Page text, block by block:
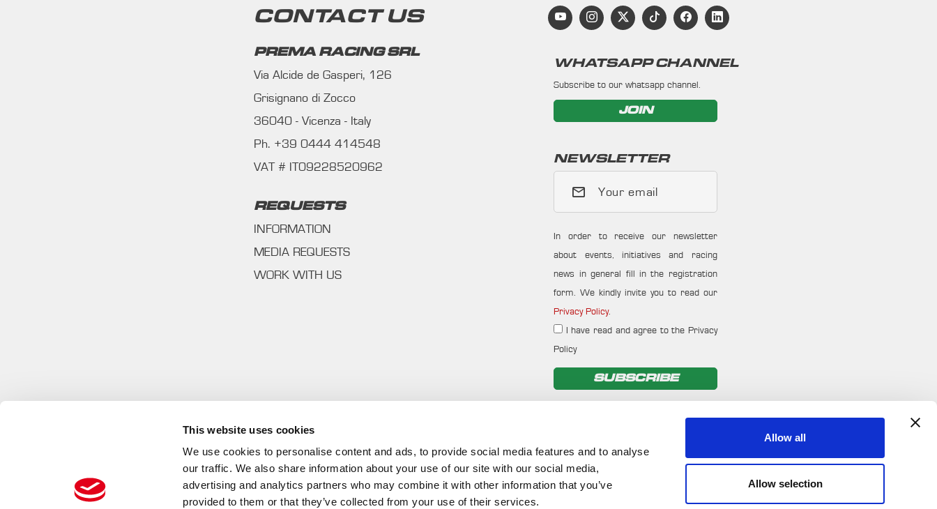
This website uses cookies
We use cookies to personalise content and ads, to provide social media features and to analyse
our traffic. We also share information about your use of our site with our social media,
advertising and analytics partners who may combine it with other information that you’ve
provided to them or that they’ve collected from your use of their services.
Allow all
Allow selection
CONTACT US
PREMA RACING SRL
Via Alcide de Gasperi, 126
Grisignano di Zocco
36040 - Vicenza - Italy
Ph. +39 0444 414548
VAT # IT09228520962
REQUESTS
INFORMATION
MEDIA REQUESTS
WORK WITH US
WHATSAPP CHANNEL
Subscribe to our whatsapp channel.
JOIN
NEWSLETTER
Your email
In order to receive our newsletter
about events, initiatives and racing
news in general fill in the registration
form. We kindly invite you to read our
Privacy Policy.
I have read and agree to the Privacy
Policy
SUBSCRIBE